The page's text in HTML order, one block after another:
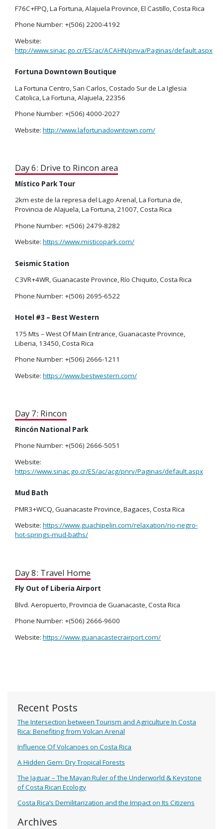
Recent Posts
The Intersection between Tourism and Agriculture In Costa
Rica: Benefiting from Volcan Arenal
Influence Of Volcanoes on Costa Rica
A Hidden Gem: Dry Tropical Forests
The Jaguar – The Mayan Ruler of the Underworld & Keystone
of Costa Rican Ecology
Costa Rica’s Demilitarization and the Impact on Its Citizens
Archives
F76C+FPQ, La Fortuna, Alajuela Province, El Castillo, Costa Rica
Phone Number: +(506) 2200-4192
Website:
http://www.sinac.go.cr/ES/ac/ACAHN/pnva/Paginas/default.aspx
Fortuna Downtown Boutique
La Fortuna Centro, San Carlos, Costado Sur de La Iglesia
Catolica, La Fortuna, Alajuela, 22356
Phone Number: +(506) 4000-2027
Website: http://www.lafortunadowntown.com/
Day 6: Drive to Rincon area
Místico Park Tour
2km este de la represa del Lago Arenal, La Fortuna de,
Provincia de Alajuela, La Fortuna, 21007, Costa Rica
Phone Number: +(506) 2479-8282
Website: https://www.misticopark.com/
Seismic Station
C3VR+4WR, Guanacaste Province, Río Chiquito, Costa Rica
Phone Number: +(506) 2695-6522
Hotel #3 – Best Western
175 Mts – West Of Main Entrance, Guanacaste Province,
Liberia, 13450, Costa Rica
Phone Number: +(506) 2666-1211
Website: https://www.bestwestern.com/
Day 7: Rincon
Rincón National Park
Phone Number: +(506) 2666-5051
Website:
https://www.sinac.go.cr/ES/ac/acg/pnrv/Paginas/default.aspx
Mud Bath
PMR3+WCQ, Guanacaste Province, Bagaces, Costa Rica
Website: https://www.guachipelin.com/relaxation/rio-negro-
hot-springs-mud-baths/
Day 8: Travel Home
Fly Out of Liberia Airport
Blvd. Aeropuerto, Provincia de Guanacaste, Costa Rica
Phone Number: +(506) 2666-9600
Website: https://www.guanacastecrairport.com/